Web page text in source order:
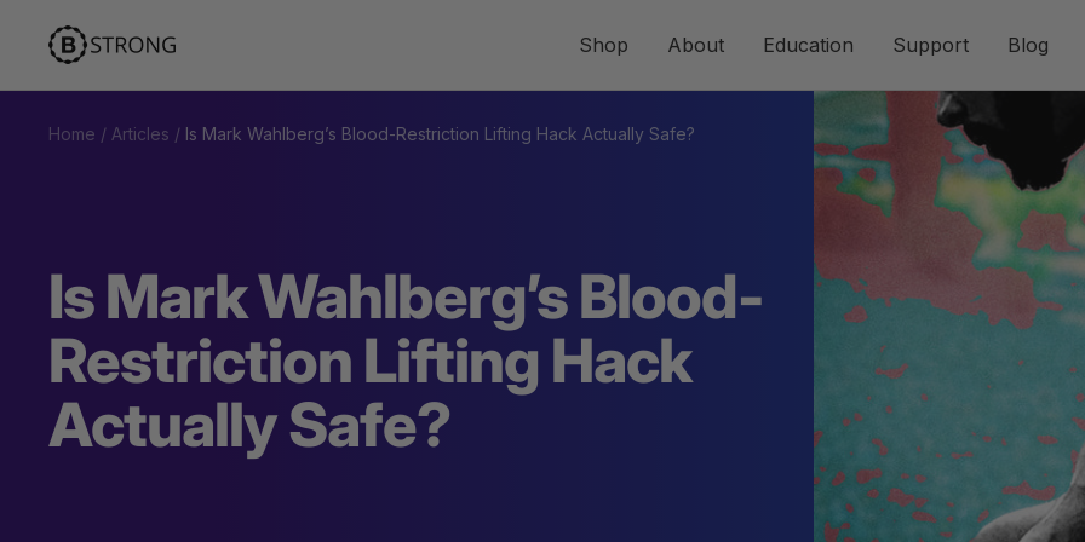
Shop About Education Support Blog
BStrong
Home Articles Is Mark Wahlberg’s Blood-Restriction Lifting Hack Actually Safe?
Is Mark Wahlberg’s Blood-
Restriction Lifting Hack
Actually Safe?